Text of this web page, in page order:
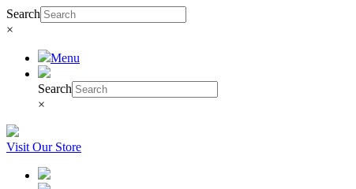
Search
×
Menu
Search
×
Visit Our Store